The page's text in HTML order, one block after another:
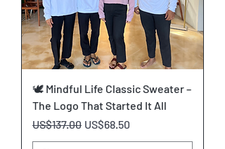
🕊️ Mindful Life Classic Sweater –
The Logo That Started It All
Regular Price
US$137.00 Sale Price
US$68.50